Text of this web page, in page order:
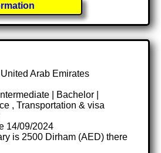
Arab Emirates
| Bachelor |
, Transportation & visa
14/09/2024
is 2500 Dirham (AED) there